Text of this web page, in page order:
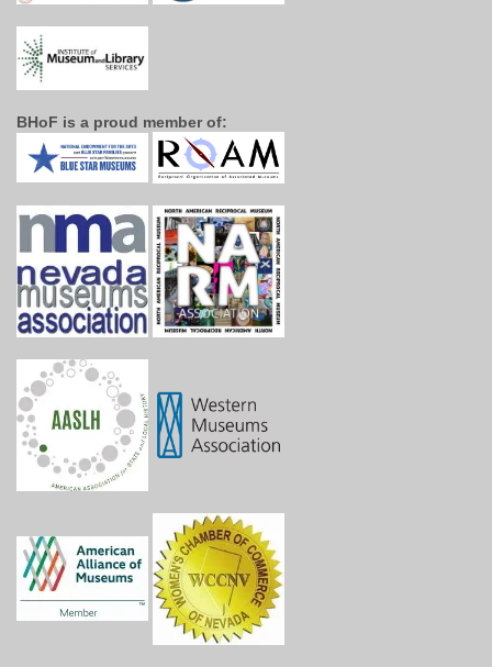
BHoF is a proud member of: